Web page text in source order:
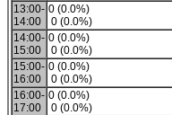
13:00-
14:00
0 (0.0%)
0 (0.0%)
14:00-
15:00
0 (0.0%)
0 (0.0%)
15:00-
16:00
0 (0.0%)
0 (0.0%)
16:00-
17:00
0 (0.0%)
0 (0.0%)